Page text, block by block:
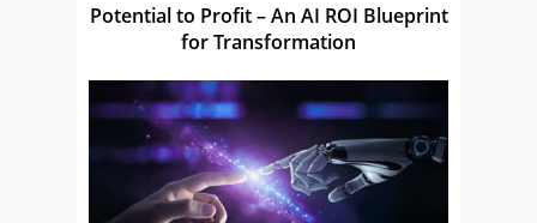
Potential to Profit – An AI ROI Blueprint
for Transformation